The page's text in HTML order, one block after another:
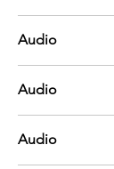
Audio
Audio
Audio